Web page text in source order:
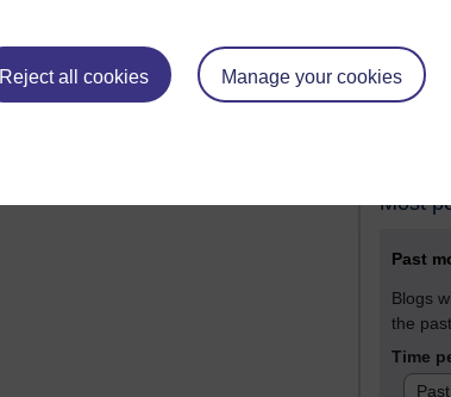
Reject all cookies Manage your cookies
Most
Past
Blogs
the
Time